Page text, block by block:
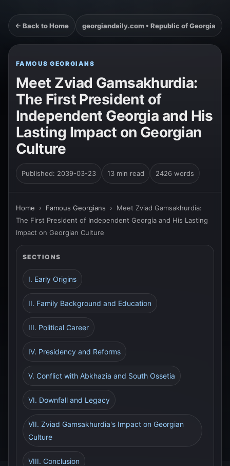
← Back to Home georgiandaily.com • Republic of Georgia
FAMOUS GEORGIANS
Meet Zviad Gamsakhurdia:
The First President of
Independent Georgia and His
Lasting Impact on Georgian
Culture
Published: 2039-03-23 13 min read 2426 words
Home › Famous Georgians › Meet Zviad Gamsakhurdia:
The First President of Independent Georgia and His Lasting
Impact on Georgian Culture
SECTIONS
I. Early Origins
II. Family Background and Education
III. Political Career
IV. Presidency and Reforms
V. Conflict with Abkhazia and South Ossetia
VI. Downfall and Legacy
VII. Zviad Gamsakhurdia's Impact on Georgian
Culture
VIII. Conclusion